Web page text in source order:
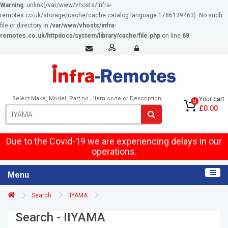
Warning: unlink(/var/www/vhosts/infra-
remotes.co.uk/storage/cache/cache.catalog.language.1786139463): No such
file or directory in /var/www/vhosts/infra-
remotes.co.uk/httpdocs/system/library/cache/file.php on line 68
Select Make, Model, Part no., Item code or Description 0 Your cart
£0.00
Due to the Covid-19 we are experiencing delays in our
operations.
Menu
Search IIYAMA
Search - IIYAMA